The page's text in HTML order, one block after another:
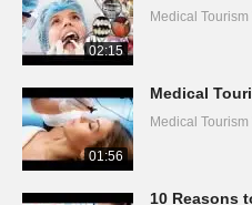
02:15
Medical Tourism
01:56
Medical
Medical Tourism
10 Reasons